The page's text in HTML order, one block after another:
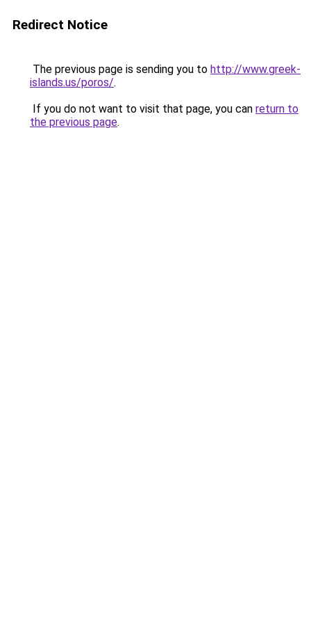
Redirect Notice
The previous page is sending you to http://www.greek-
islands.us/poros/.
If you do not want to visit that page, you can return to
the previous page.